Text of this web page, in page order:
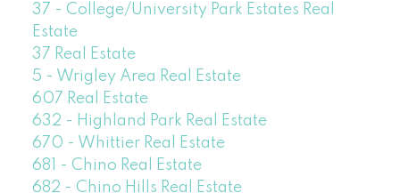
37 - College/University Park Estates Real
Estate
37 Real Estate
5 - Wrigley Area Real Estate
607 Real Estate
632 - Highland Park Real Estate
670 - Whittier Real Estate
681 - Chino Real Estate
682 - Chino Hills Real Estate